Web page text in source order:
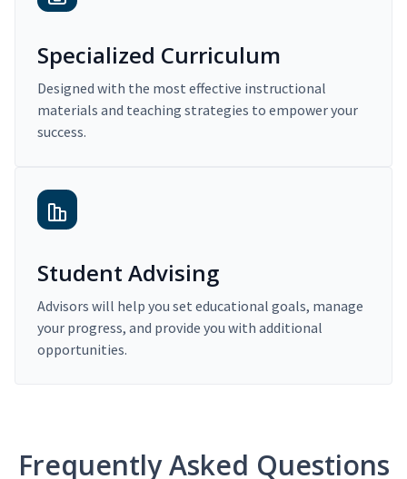
Specialized Curriculum
Designed with the most effective instructional
materials and teaching strategies to empower your
success.
Student Advising
Advisors will help you set educational goals, manage
your progress, and provide you with additional
opportunities.
Frequently Asked Questions